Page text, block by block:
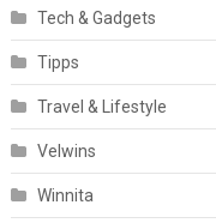
Tech & Gadgets
Tipps
Travel & Lifestyle
Velwins
Winnita